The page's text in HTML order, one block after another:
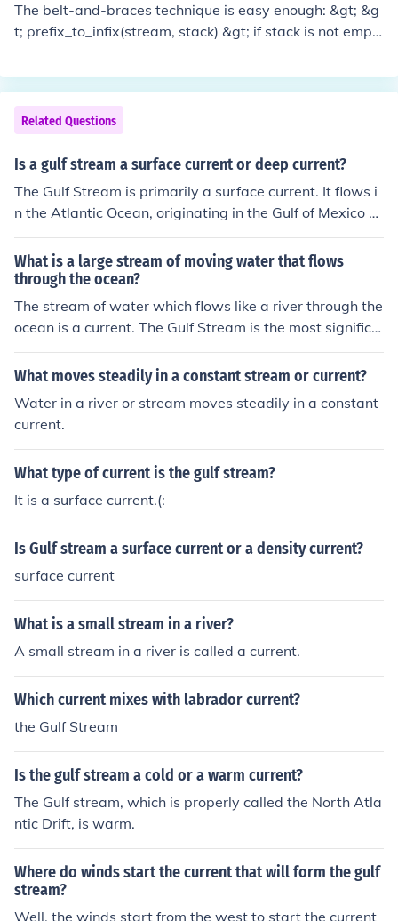
The belt-and-braces technique is easy enough: &gt; &g
t; prefix_to_infix(stream, stack) &gt; if stack is not empt
nts an operator &gt; write an opening parenthesis to str
eam &gt; prefix_to_infix(stream, stack) &gt; write opera
tor to stream &gt; prefix_to_infix(stream, stack) &gt; wri
te a closing parenthesis to stream &gt; else &gt; write v
alue to stream &gt; endif &gt; endif &gt; endfunc
Related Questions
Is a gulf stream a surface current or deep current?
The Gulf Stream is primarily a surface current. It flows i
n the Atlantic Ocean, originating in the Gulf of Mexico a
nd moving along the eastern coast of the United States
before heading toward Europe. This current is part of th
e larger Atlantic Meridional Overturning Circulation, wh
ich includes both surface and deep currents, but the Gul
f Stream itself is characterized by its warm surface wat
What is a large stream of moving water that flows
through the ocean?
The stream of water which flows like a river through the
ocean is a current. The Gulf Stream is the most significa
nt such current which flows from the tropics to the north
ern latitudes.
What moves steadily in a constant stream or current?
Water in a river or stream moves steadily in a constant
current.
What type of current is the gulf stream?
It is a surface current.(:
Is Gulf stream a surface current or a density current?
surface current
What is a small stream in a river?
A small stream in a river is called a current.
Which current mixes with labrador current?
the Gulf Stream
Is the gulf stream a cold or a warm current?
The Gulf stream, which is properly called the North Atla
ntic Drift, is warm.
Where do winds start the current that will form the gulf
stream?
Well, the winds start from the west to start the current